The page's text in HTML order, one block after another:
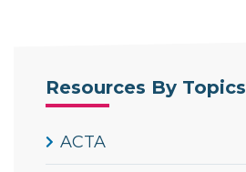
Resources By Topics
ACTA